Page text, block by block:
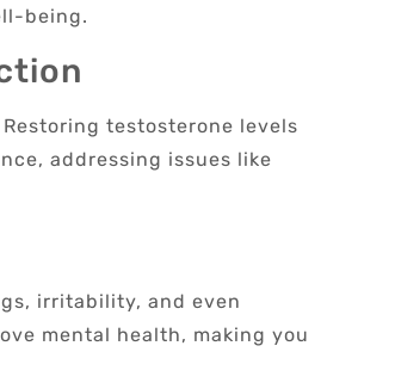
being.
testosterone levels
addressing issues like
irritability, and even
mental health, making you